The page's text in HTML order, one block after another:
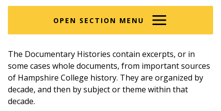
here
OPEN SECTION MENU
The Documentary Histories contain excerpts, or in
some cases whole documents, from important sources
of Hampshire College history. They are organized by
decade, and then by subject or theme within that
decade.